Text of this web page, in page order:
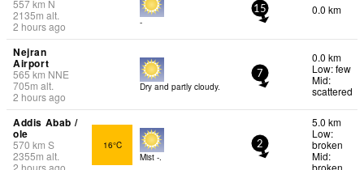
557km N
2135m alt.
2 hours ago
-
15 0.0 km
Nejran
Airport
565km NNE
705m alt.
2 hours ago
Dry and partly cloudy.
7
0.0 km
Low: few
Mid:
scattered
Addis Abab /
ole
570 km S
2355m alt.
2 hours ago
16°C
Mist -.
2
5.0 km
Low:
broken
Mid:
broken